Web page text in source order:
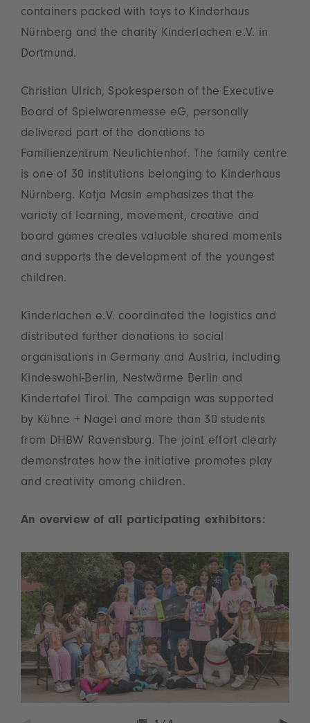
containers packed with toys to Kinderhaus
Nürnberg and the charity Kinderlachen e.V. in
Dortmund.
Christian Ulrich, Spokesperson of the Executive
Board of Spielwarenmesse eG, personally
delivered part of the donations to
Familienzentrum Neulichtenhof. The family centre
is one of 30 institutions belonging to Kinderhaus
Nürnberg. Katja Masin emphasizes that the
variety of learning, movement, creative and
board games creates valuable shared moments
and supports the development of the youngest
children.
Kinderlachen e.V. coordinated the logistics and
distributed further donations to social
organisations in Germany and Austria, including
Kindeswohl‑Berlin, Nestwärme Berlin and
Kindertafel Tirol. The campaign was supported
by Kühne + Nagel and more than 30 students
from DHBW Ravensburg. The joint effort clearly
demonstrates how the initiative promotes play
and creativity among children.
An overview of all participating exhibitors: